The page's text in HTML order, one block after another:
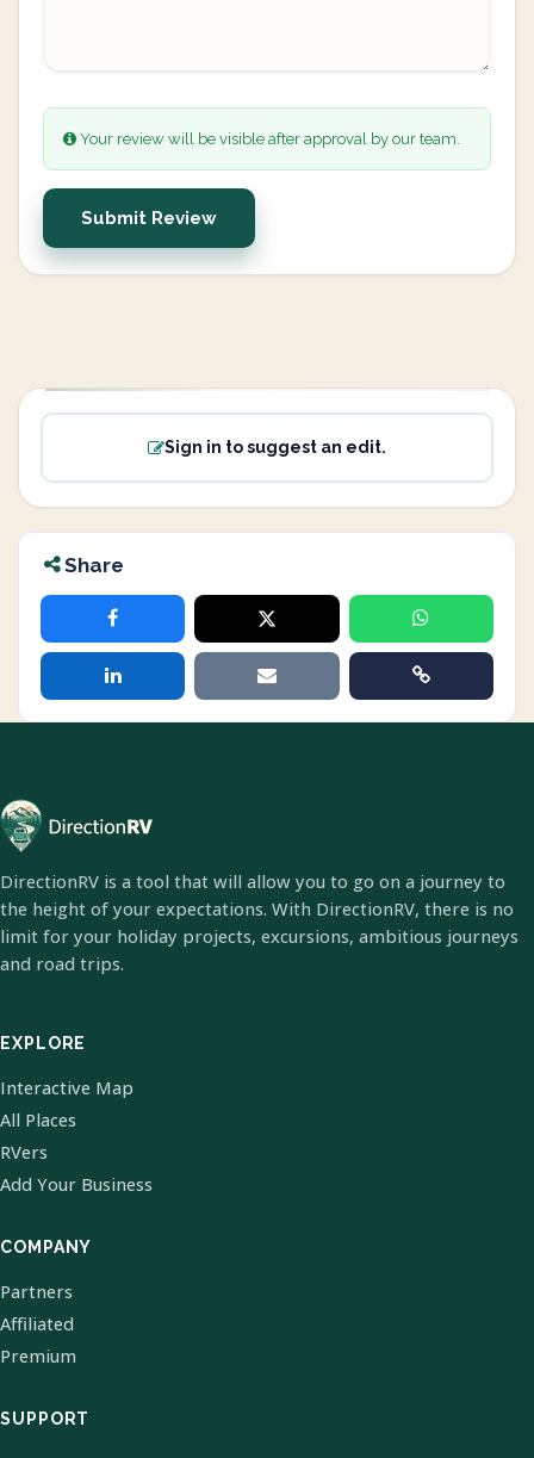
Your review will be visible after approval by our team.
Submit Review
Sign in to suggest an edit.
Share
DirectionRV is a tool that will allow you to go on a journey to
the height of your expectations. With DirectionRV, there is no
limit for your holiday projects, excursions, ambitious journeys
and road trips.
EXPLORE
Interactive Map
All Places
RVers
Add Your Business
COMPANY
Partners
Affiliated
Premium
SUPPORT